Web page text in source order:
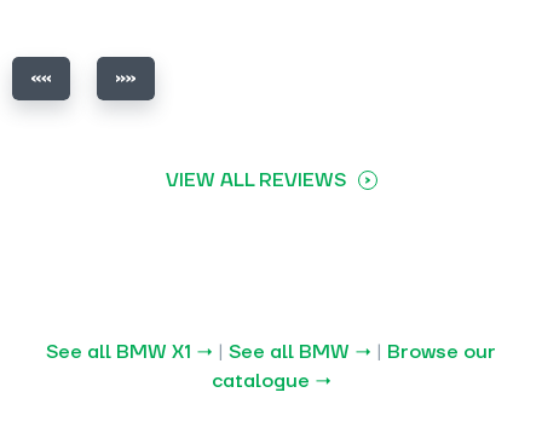
VIEW ALL REVIEWS
See all BMW X1 → | See all BMW → | Browse our
catalogue →